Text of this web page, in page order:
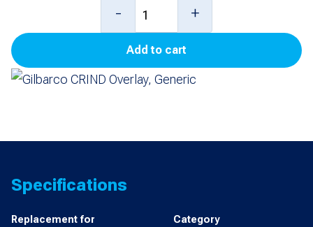
Gilbarco
CRIND
Overlay,
Generic
- +
Add to cart
Specifications
Replacement for
Category